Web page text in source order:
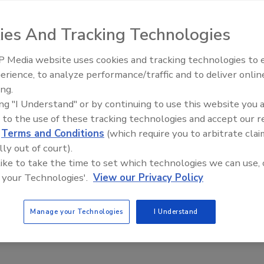
required to implement a wired system. Or the
historical significance, or across paved areas outdoors.
and access control devices at building and property
cabling and routing cable through walls and ceilings of
devices make installation much easier and
wireless devices, access problems can be quickly
of locating the proper location for a device, mounting it
electrical outlet, batteries, or solar power. These devices
two way radios, wireless call boxes with remote
and vehicle proximity sensors, as well as wireless
Security’s Top 5 – 2024 Year in
Review
And Tracking Technologies
Media website uses cookies and tracking technologies to
to analyze performance/traffic and to deliver
"I Understand" or by continuing to use this website you
to the use of these tracking technologies and accept our
Terms and Conditions (which require you to arbitrate
out of court).
to take the time to set which technologies we can use,
Technologies'. View our Privacy Policy
Manage your Technologies I Understand